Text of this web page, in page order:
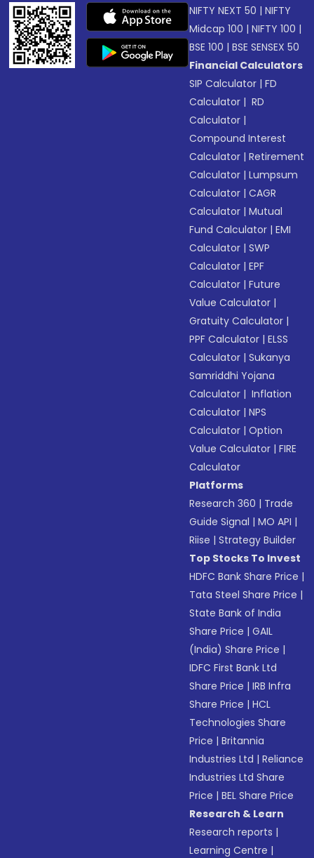
NIFTY NEXT 50 |NIFTY
Midcap 100 |NIFTY 100 |
BSE 100 |BSE SENSEX 50
Financial Calculators
SIP Calculator |FD
Calculator | RD
Calculator |
Compound Interest
Calculator |Retirement
Calculator |Lumpsum
Calculator |CAGR
Calculator |Mutual
Fund Calculator |EMI
Calculator |SWP
Calculator |EPF
Calculator |Future
Value Calculator |
Gratuity Calculator |
PPF Calculator |ELSS
Calculator |Sukanya
Samriddhi Yojana
Calculator | Inflation
Calculator |NPS
Calculator |Option
Value Calculator |FIRE
Calculator
Platforms
Research 360 | Trade
Guide Signal |MO API |
Riise |Strategy Builder
Top Stocks To Invest
HDFC Bank Share Price |
Tata Steel Share Price |
State Bank of India
Share Price |GAIL
(India) Share Price |
IDFC First Bank Ltd
Share Price |IRB Infra
Share Price |HCL
Technologies Share
Price |Britannia
Industries Ltd |Reliance
Industries Ltd Share
Price |BEL Share Price
Research & Learn
Research reports |
Learning Centre |